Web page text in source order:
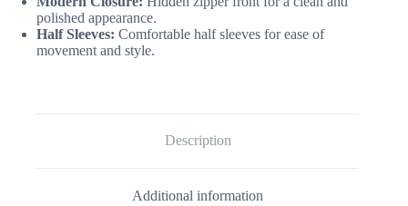
polished appearance.
Half Sleeves: Comfortable half sleeves for ease of
movement and style.
Description
Additional information